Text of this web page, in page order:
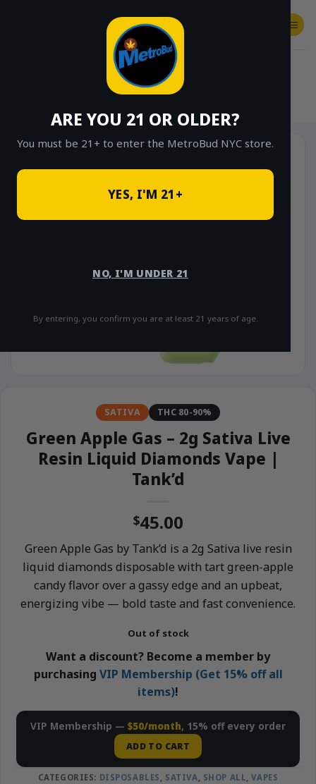
ARE YOU 21 OR OLDER?
You must be 21+ to enter the MetroBud NYC store.
YES, I'M 21+
NO, I'M UNDER 21
By entering, you confirm you are at least 21 years of age.
SHOP
SATIVA THC 80-90%
Green Apple Gas – 2g Sativa Live
Resin Liquid Diamonds Vape |
Tank’d
$45.00
Green Apple Gas by Tank’d is a 2g Sativa live resin
liquid diamonds disposable with tart green-apple
candy flavor over a gassy edge and an upbeat,
energizing vibe — bold taste and fast convenience.
Out of stock
Want a discount? Become a member by
purchasing VIP Membership (Get 15% off all
items)!
VIP Membership — $50/month, 15% off every order
ADD TO CART
CATEGORIES: DISPOSABLES , SATIVA, SHOP ALL,VAPES